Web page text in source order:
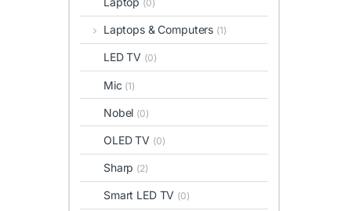
(0)
Laptops & Computers (1)
LED TV (0)
Mic (1)
Nobel (0)
OLED TV (0)
Sharp (2)
Smart LED TV (0)